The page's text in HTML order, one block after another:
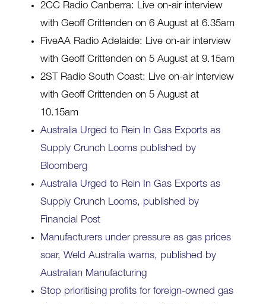
2CC Radio Canberra: Live on-air interview
with Geoff Crittenden on 6 August at 6.35am
FiveAA Radio Adelaide: Live on-air interview
with Geoff Crittenden on 5 August at 9.15am
2ST Radio South Coast: Live on-air interview
with Geoff Crittenden on 5 August at
10.15am
Australia Urged to Rein In Gas Exports as
Supply Crunch Looms published by
Bloomberg
Australia Urged to Rein In Gas Exports as
Supply Crunch Looms, published by
Financial Post
Manufacturers under pressure as gas prices
soar, Weld Australia warns, published by
Australian Manufacturing
Stop prioritising profits for foreign-owned gas